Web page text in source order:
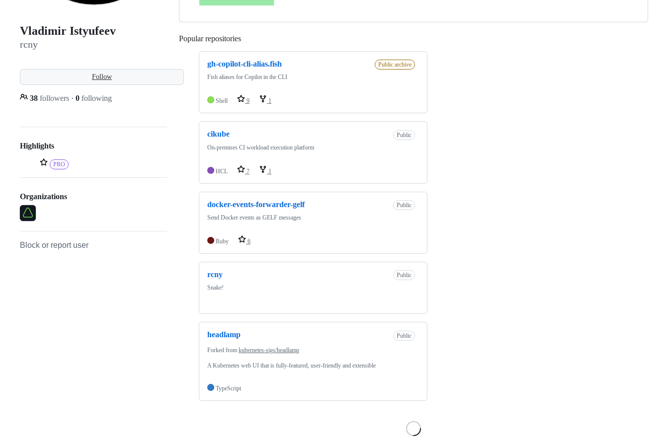
Vladimir Istyufeev
rcny
Follow
38 followers · 0 following
Highlights
PRO
Organizations
Block or report user
Popular repositories
gh-copilot-cli-alias.fish
Public archive
Fish aliases for Copilot in the CLI
Shell 9 1
cikube
Public
On-premises CI workload execution platform
HCL 7 1
docker-events-forwarder-gelf
Public
Send Docker events as GELF messages
Ruby 6
rcny
Public
Snake!
headlamp Public
Forked from kubernetes-sigs/headlamp
A Kubernetes web UI that is fully-featured, user-friendly and extensible
TypeScript